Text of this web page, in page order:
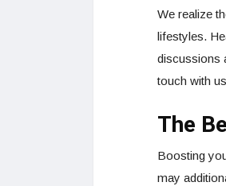
We realize
lifestyles.
discussions
touch with
The
Boosting
may